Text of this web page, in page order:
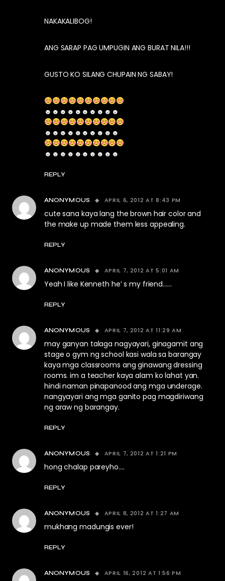
NAKAKALIBOG!
ANG SARAP PAG UMPUGIN ANG BURAT NILA!!!
GUSTO KO SILANG CHUPAIN NG SABAY!
☻☻☻☻☻☻☻☻☻☻
☻☻☻☻☻☻☻☻☻☻
☻☻☻☻☻☻☻☻☻☻
REPLY
ANONYMOUS APRIL 6, 2012 AT 8:43 PM
cute sana kaya lang the brown hair color and
the make up made them less appealing.
REPLY
ANONYMOUS APRIL 7, 2012 AT 5:01 AM
Yeah I like Kenneth he’ s my friend……
REPLY
ANONYMOUS APRIL 7, 2012 AT 11:29 AM
may ganyan talaga nagyayari, ginagamit ang
stage o gym ng school kasi wala sa barangay
kaya mga classrooms ang ginawang dressing
rooms. im a teacher kaya alam ko lahat yan.
hindi naman pinapanood ang mga underage.
nangyayari ang mga ganito pag magdiriwang
ng araw ng barangay.
REPLY
ANONYMOUS APRIL 7, 2012 AT 1:21 PM
hong chalap pareyho….
REPLY
ANONYMOUS APRIL 8, 2012 AT 1:27 AM
mukhang madungis ever!
REPLY
ANONYMOUS APRIL 16, 2012 AT 1:56 PM